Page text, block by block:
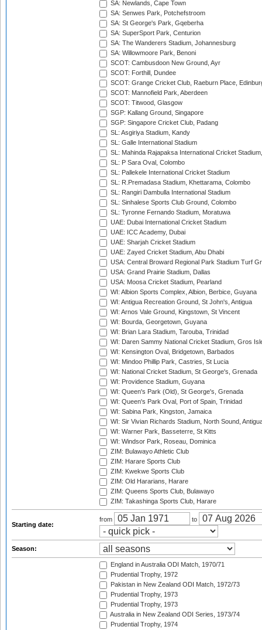
SA: Newlands, Cape Town
SA: Senwes Park, Potchefstroom
SA: St George's Park, Gqeberha
SA: SuperSport Park, Centurion
SA: The Wanderers Stadium, Johannesburg
SA: Willowmoore Park, Benoni
SCOT: Cambusdoon New Ground, Ayr
SCOT: Forthill, Dundee
SCOT: Grange Cricket Club, Raeburn Place,
SCOT: Mannofield Park, Aberdeen
SCOT: Titwood, Glasgow
SGP: Kallang Ground, Singapore
SGP: Singapore Cricket Club, Padang
SL: Asgiriya Stadium, Kandy
SL: Galle International Stadium
SL: Mahinda Rajapaksa International Cricket
SL: P Sara Oval, Colombo
SL: Pallekele International Cricket Stadium
SL: R.Premadasa Stadium, Khettarama, Colombo
SL: Rangiri Dambulla International Stadium
SL: Sinhalese Sports Club Ground, Colombo
SL: Tyronne Fernando Stadium, Moratuwa
UAE: Dubai International Cricket Stadium
UAE: ICC Academy, Dubai
UAE: Sharjah Cricket Stadium
UAE: Zayed Cricket Stadium, Abu Dhabi
USA: Central Broward Regional Park Stadium Turf
USA: Grand Prairie Stadium, Dallas
USA: Moosa Cricket Stadium, Pearland
WI: Albion Sports Complex, Albion, Berbice, Guyana
WI: Antigua Recreation Ground, St John's, Antigua
WI: Arnos Vale Ground, Kingstown, St Vincent
WI: Bourda, Georgetown, Guyana
WI: Brian Lara Stadium, Tarouba, Trinidad
WI: Daren Sammy National Cricket Stadium, Gros
WI: Kensington Oval, Bridgetown, Barbados
WI: Mindoo Phillip Park, Castries, St Lucia
WI: National Cricket Stadium, St George's, Grenada
WI: Providence Stadium, Guyana
WI: Queen's Park (Old), St George's, Grenada
WI: Queen's Park Oval, Port of Spain, Trinidad
WI: Sabina Park, Kingston, Jamaica
WI: Sir Vivian Richards Stadium, North Sound,
WI: Warner Park, Basseterre, St Kitts
WI: Windsor Park, Roseau, Dominica
ZIM: Bulawayo Athletic Club
ZIM: Harare Sports Club
ZIM: Kwekwe Sports Club
ZIM: Old Hararians, Harare
ZIM: Queens Sports Club, Bulawayo
ZIM: Takashinga Sports Club, Harare
Starting date:
from to
Season:
England in Australia ODI Match, 1970/71
Prudential Trophy, 1972
Pakistan in New Zealand ODI Match, 1972/73
Prudential Trophy, 1973
Prudential Trophy, 1973
Australia in New Zealand ODI Series, 1973/74
Prudential Trophy, 1974